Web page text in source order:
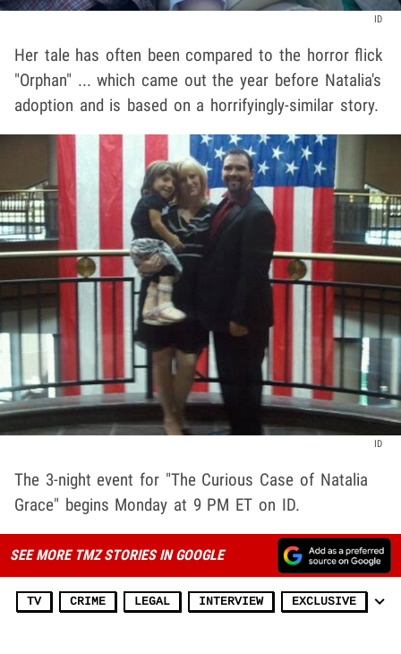
ID
Her tale has often been compared to the horror flick
"Orphan" ... which came out the year before Natalia's
adoption and is based on a horrifyingly-similar story.
ID
The 3-night event for "The Curious Case of Natalia
Grace" begins Monday at 9 PM ET on ID.
SEE MORE TMZ STORIES IN GOOGLE
TV CRIME LEGAL INTERVIEW EXCLUSIVE